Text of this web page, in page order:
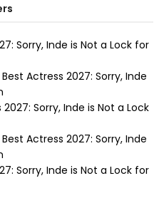
Sorry, Inde is Not a Lock for
Best Actress 2027: Sorry, Inde
Sorry, Inde is Not a Lock
Best Actress 2027: Sorry, Inde
Sorry, Inde is Not a Lock for